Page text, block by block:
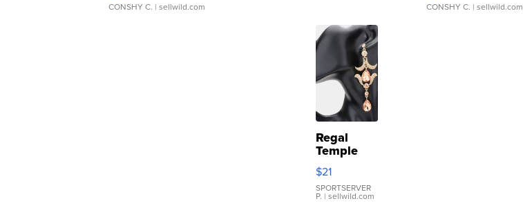
CONSHY C. | sellwild.com CONSHY C. | sellwild.com
Regal
Temple
Droplet
Earrings
$21
SPORTSERVER
P. | sellwild.com